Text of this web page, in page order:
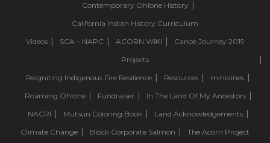
Contemporary Ohlone History
California Indian History Curriculum
Videos
SCA – NAPC ACORN.WIKI
Canoe Journey 2019
Projects
Reigniting Indigenous Fire Resilience
Resources
minizines
Roaming Ohlone
Fundraiser
In The Land Of My Ancestors
NACRI
Mutsun Coloring Book
Land Acknowledgements
Climate Change
Block Corporate Salmon
The Acorn Project